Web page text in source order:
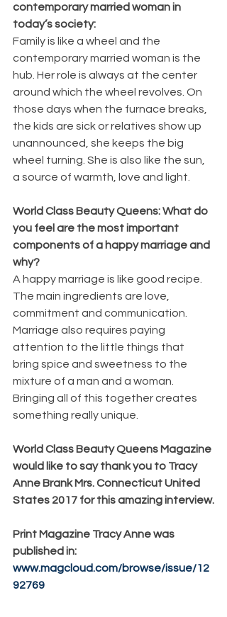
contemporary married woman in
today’s society:
Family is like a wheel and the
contemporary married woman is the
hub. Her role is always at the center
around which the wheel revolves. On
those days when the furnace breaks,
the kids are sick or relatives show up
unannounced, she keeps the big
wheel turning. She is also like the sun,
a source of warmth, love and light.
World Class Beauty Queens: What do
you feel are the most important
components of a happy marriage and
why?
A happy marriage is like good recipe.
The main ingredients are love,
commitment and communication.
Marriage also requires paying
attention to the little things that
bring spice and sweetness to the
mixture of a man and a woman.
Bringing all of this together creates
something really unique.
World Class Beauty Queens Magazine
would like to say thank you to Tracy
Anne Brank Mrs. Connecticut United
States 2017 for this amazing interview.
Print Magazine Tracy Anne was
published in:
www.magcloud.com/browse/issue/12
92769